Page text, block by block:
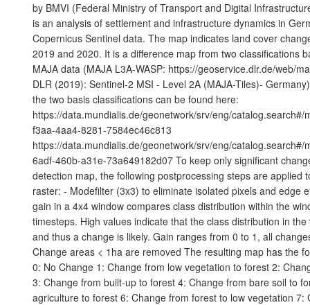
by BMVI (Federal Ministry of Transport and Digital
is an analysis of settlement and infrastructure dynamics in
Copernicus Sentinel data. The map indicates land cover
2019 and 2020. It is a difference map from two classifications
MAJA data (MAJA L3A-WASP: https://geoservice.dlr.de/web/
DLR (2019): Sentinel-2 MSI - Level 2A (MAJA-Tiles)-
the two basis classifications can be found here:
https://data.mundialis.de/geonetwork/srv/eng/catalog.search#/
f3aa-4aa4-8281-7584ec46c813
https://data.mundialis.de/geonetwork/srv/eng/catalog.search#/
6adf-460b-a31e-73a649182d07 To keep only significant
detection map, the following postprocessing steps are applied
raster: - Modefilter (3x3) to eliminate isolated pixels and edge
gain in a 4x4 window compares class distribution within the
timesteps. High values indicate that the class distribution in
and thus a change is likely. Gain ranges from 0 to 1, all
Change areas < 1ha are removed The resulting map has the
0: No Change 1: Change from low vegetation to forest 2:
3: Change from built-up to forest 4: Change from bare soil to
agriculture to forest 6: Change from forest to low vegetation 7: